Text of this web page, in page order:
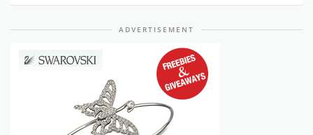
ADVERTISEMENT